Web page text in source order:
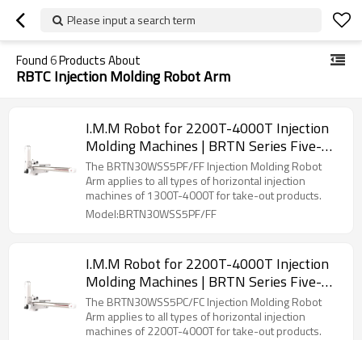
Please input a search term
Found6Products About
RBTC Injection Molding Robot Arm
I.M.M Robot for 2200T-4000T Injection
Molding Machines | BRTN Series Five-
Axis Servo Manipulator
The BRTN30WSS5PF/FF Injection Molding Robot
Arm applies to all types of horizontal injection
machines of 1300T-4000T for take-out products.
Model:BRTN30WSS5PF/FF
I.M.M Robot for 2200T-4000T Injection
Molding Machines | BRTN Series Five-
Axis Servo Manipulator
The BRTN30WSS5PC/FC Injection Molding Robot
Arm applies to all types of horizontal injection
machines of 2200T-4000T for take-out products.